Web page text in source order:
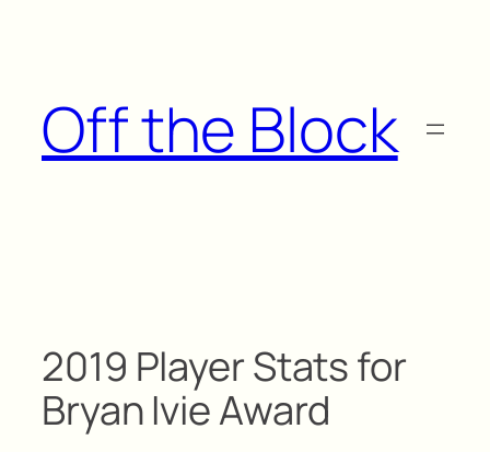
Off the Block
2019 Player Stats for
Bryan Ivie Award